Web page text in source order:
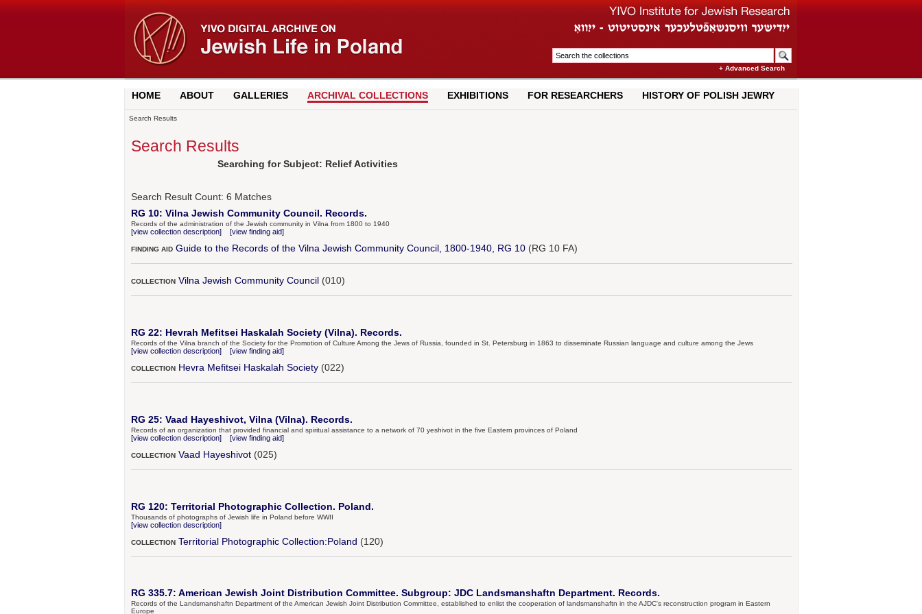
+ Advanced Search
HOME ABOUT GALLERIES ARCHIVAL COLLECTIONS EXHIBITIONS FOR RESEARCHERS HISTORY OF POLISH JEWRY
Search Results
Search Results
Searching for Subject: Relief Activities
Search Result Count: 6 Matches
RG 10: Vilna Jewish Community Council. Records.
Records of the administration of the Jewish community in Vilna from 1800 to 1940
[view collection description] [view finding aid]
FINDING AID Guide to the Records of the Vilna Jewish Community Council, 1800-1940, RG 10(RG 10 FA)
COLLECTION Vilna Jewish Community Council(010)
RG 22: Hevrah Mefitsei Haskalah Society (Vilna). Records.
Records of the Vilna branch of the Society for the Promotion of Culture Among the Jews of Russia, founded in St. Petersburg in 1863 to disseminate Russian language and culture among the Jews
[view collection description] [view finding aid]
COLLECTION Hevra Mefitsei Haskalah Society(022)
RG 25: Vaad Hayeshivot, Vilna (Vilna). Records.
Records of an organization that provided financial and spiritual assistance to a network of 70 yeshivot in the five Eastern provinces of Poland
[view collection description] [view finding aid]
COLLECTION Vaad Hayeshivot(025)
RG 120: Territorial Photographic Collection. Poland.
Thousands of photographs of Jewish life in Poland before WWII
[view collection description]
COLLECTION Territorial Photographic Collection:Poland (120)
RG 335.7: American Jewish Joint Distribution Committee. Subgroup: JDC Landsmanshaftn Department. Records.
Records of the Landsmanshaftn Department of the American Jewish Joint Distribution Committee, established to enlist the cooperation of landsmanshaftn in the AJDC's reconstruction program in Eastern
Europe